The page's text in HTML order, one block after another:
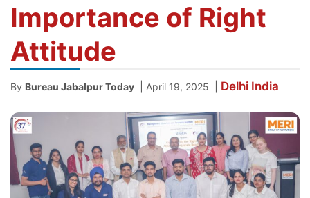
Importance of Right
Attitude
By Bureau Jabalpur Today April 19, 2025 Delhi India